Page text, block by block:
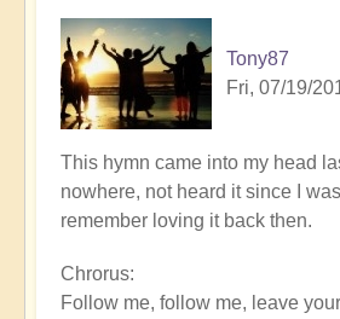
Tony87
Fri, 07/19/
In
reply
to
Words
by
This hymn came into my head
nowhere, not heard it since I was
remember loving it back then.
Chrorus:
Follow me, follow me, leave